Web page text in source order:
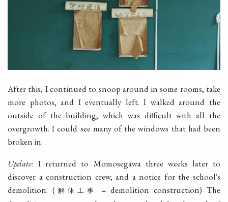
After this, I continued to snoop around in some rooms, take
more photos, and I eventually left. I walked around the
outside of the building, which was difficult with all the
overgrowth. I could see many of the windows that had been
broken in.
Update: I returned to Momosegawa three weeks later to
discover a construction crew, and a notice for the school's
demolition. ( 解体工事
= demolition construction) The